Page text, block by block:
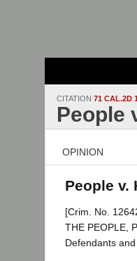
CITATION 71 CAL.2D
People
OPINION
People v.
[Crim. No.
THE PEOPLE,
Defendants and